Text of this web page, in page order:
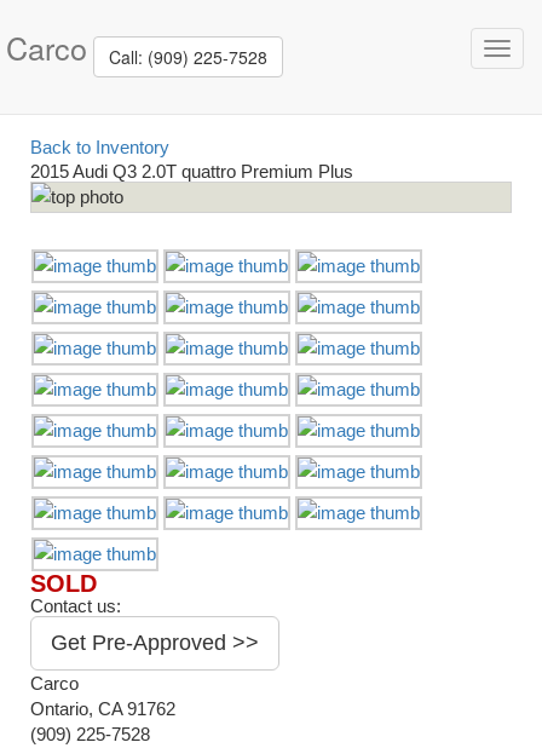
Carco Call: (909) 225-7528
Back to Inventory
2015 Audi Q3 2.0T quattro Premium Plus
SOLD
Contact us:
Get Pre-Approved >>
Carco
Ontario, CA 91762
(909) 225-7528